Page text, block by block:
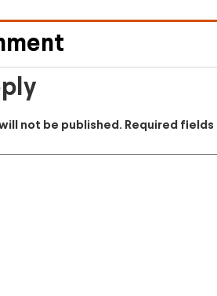
not be published. Required fields